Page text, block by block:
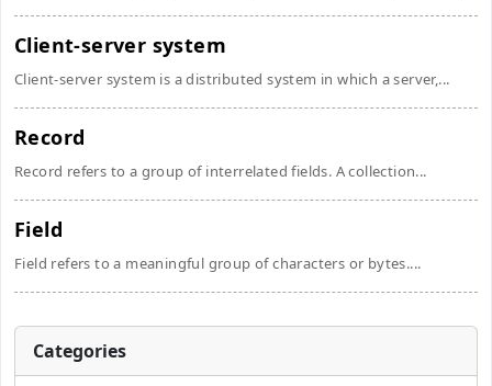
Client-server system
Client-server system is a distributed system in which a server,...
Record
Record refers to a group of interrelated fields. A collection...
Field
Field refers to a meaningful group of characters or bytes....
Categories